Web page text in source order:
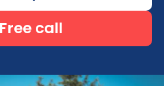
Free call